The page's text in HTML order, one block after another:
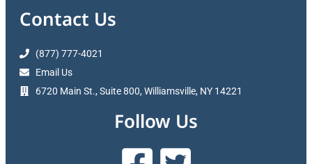
Contact Us
(877) 777-4021
Email Us
6720 Main St., Suite 800, Williamsville, NY 14221
Follow Us